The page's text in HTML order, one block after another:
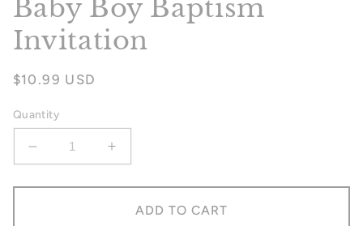
Baby Boy Baptism
Invitation
Regular
$10.99 USD
Quantity
Decrease
for
Increase
for
BabyADD TO CART